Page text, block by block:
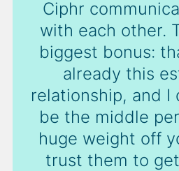
Ciphr
with each other.
biggest bonus:
already this
relationship, and I
be the middle
huge weight off
trust them to